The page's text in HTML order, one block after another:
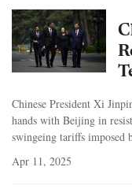
Chinese President Xi
hands with Beijing in
swingeing tariffs imposed
Apr 11, 2025